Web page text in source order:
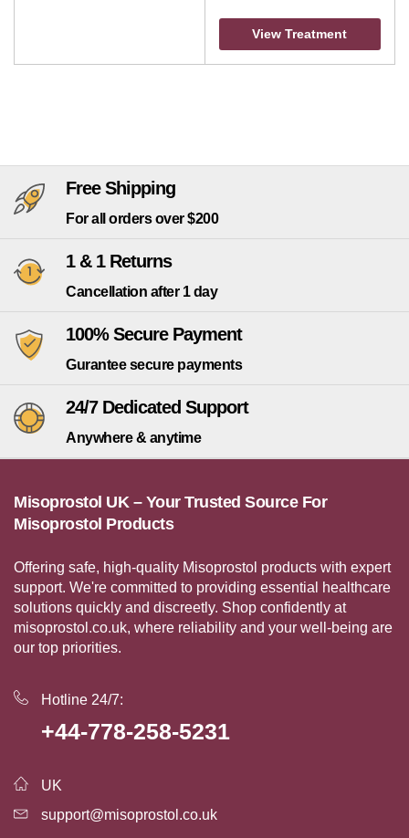
View Treatment
Free Shipping
For all orders over $200
1 & 1 Returns
Cancellation after 1 day
100% Secure Payment
Gurantee secure payments
24/7 Dedicated Support
Anywhere & anytime
Misoprostol UK – Your Trusted Source For
Misoprostol Products
Offering safe, high-quality Misoprostol products with expert
support. We're committed to providing essential healthcare
solutions quickly and discreetly. Shop confidently at
misoprostol.co.uk, where reliability and your well-being are
our top priorities.
Hotline 24/7:
+44-778-258-5231
UK
support@misoprostol.co.uk